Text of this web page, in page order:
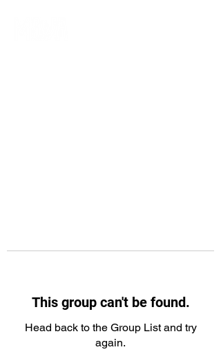
This group can't be found.
Head back to the Group List and try
again.